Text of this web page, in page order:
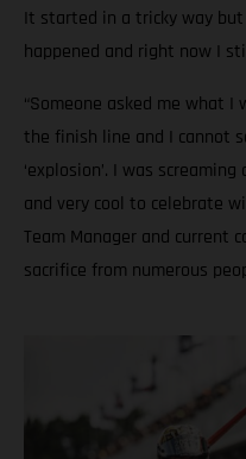
It started in a tricky way
happened and right now I
“Someone asked me what
the finish line and I cannot
‘explosion’. I was
and very cool to celebrate
Team Manager and current
sacrifice from numerous